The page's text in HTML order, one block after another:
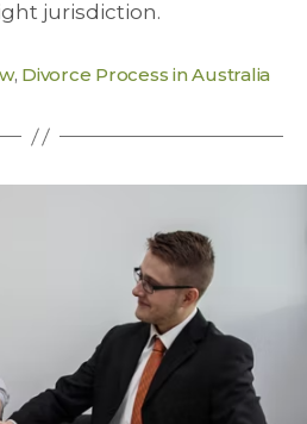
jurisdiction.
, Divorce Process in Australia